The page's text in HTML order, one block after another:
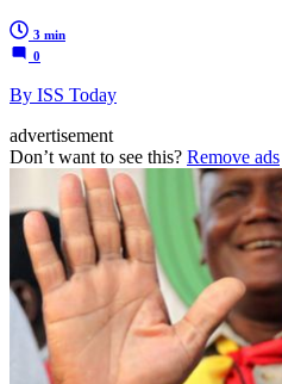
3 min
0
By ISS Today
advertisement
Don’t want to see this? Remove ads